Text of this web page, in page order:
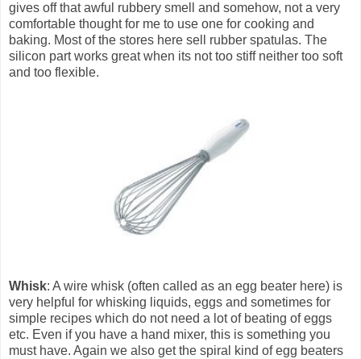
gives off that awful rubbery smell and somehow, not a very
comfortable thought for me to use one for cooking and
baking. Most of the stores here sell rubber spatulas. The
silicon part works great when its not too stiff neither too soft
and too flexible.
Whisk: A wire whisk (often called as an egg beater here) is
very helpful for whisking liquids, eggs and sometimes for
simple recipes which do not need a lot of beating of eggs
etc. Even if you have a hand mixer, this is something you
must have. Again we also get the spiral kind of egg beaters